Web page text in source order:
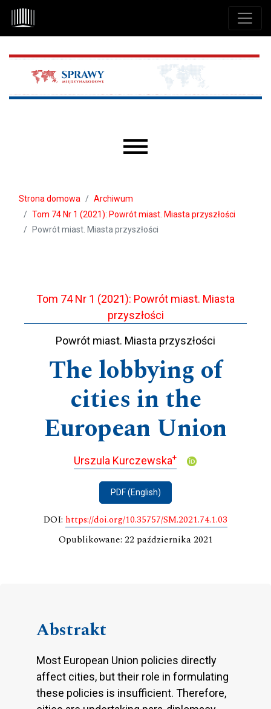
Przejdź do głównego menu
Przejdź do sekcji głównej
Przejdź do stopki
Strona domowa
Archiwum
Tom 74 Nr 1 (2021): Powrót miast. Miasta przyszłości
Powrót miast. Miasta przyszłości
Tom 74 Nr 1 (2021): Powrót miast. Miasta
przyszłości
Powrót miast. Miasta przyszłości
The lobbying of
cities in the
European Union
Urszula Kurczewska+
PDF (English)
DOI: https://doi.org/10.35757/SM.2021.74.1.03
Opublikowane: 22 października 2021
Abstrakt
Most European Union policies directly
affect cities, but their role in formulating
these policies is insufficient. Therefore,